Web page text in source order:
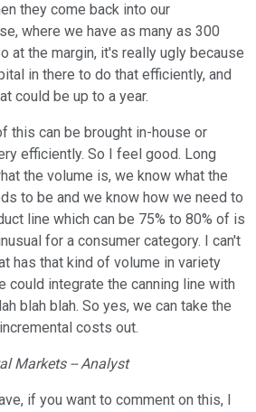
they come back into our
where we have as many as 300
at the margin, it's really ugly because
in there to do that efficiently, and
could be up to a year.
this can be brought in-house or
efficiently. So I feel good. Long
the volume is, we know what the
to be and we know how we need to
line which can be 75% to 80% of is
for a consumer category. I can't
has that kind of volume in variety
could integrate the canning line with
blah blah. So yes, we can take the
costs out.
Markets -- Analyst
if you want to comment on this, I